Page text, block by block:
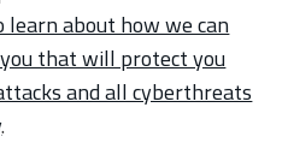
learn about how we can
that will protect you
and all cyberthreats
.